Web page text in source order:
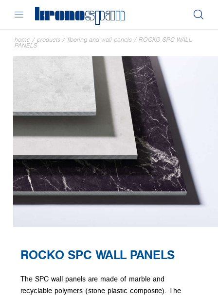
home / products / flooring and wall panels / ROCKO SPC WALL
PANELS
ROCKO SPC WALL PANELS
The SPC wall panels are made of marble and
recyclable polymers (stone plastic composite). The